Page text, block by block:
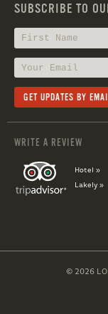
SUBSCRIBE TO
WRITE A REVIEW
Hotel »
Lakely »
© 2026